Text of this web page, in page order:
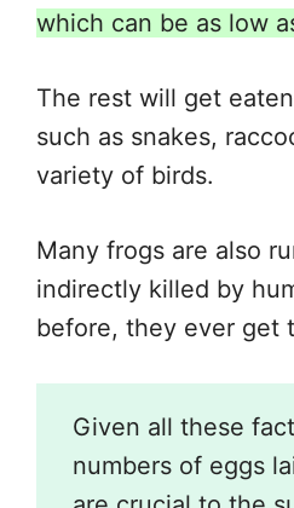
which can be as low
The rest will get
such as snakes,
variety of birds.
Many frogs are also
indirectly killed by
before, they ever get
Given all these
numbers of eggs